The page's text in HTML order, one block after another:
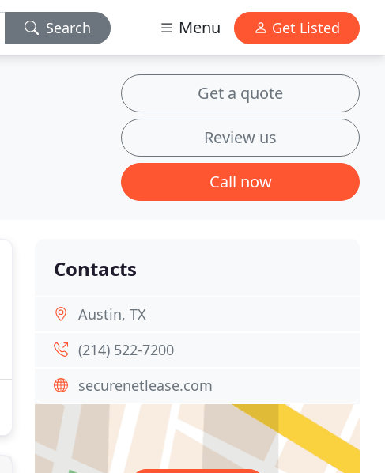
Search Menu Get Listed
Get a quote
Review us
Call now
Contacts
Austin, TX
(214) 522-7200
securenetlease.com